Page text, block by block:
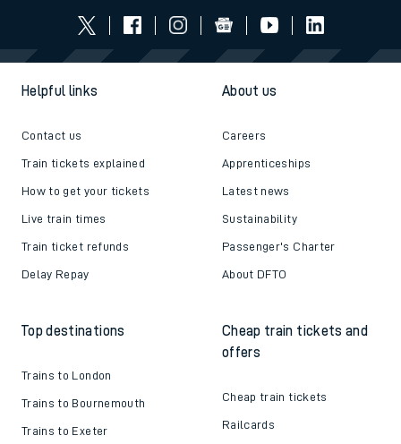
Helpful links
Contact us
Train tickets explained
How to get your tickets
Live train times
Train ticket refunds
Delay Repay
About us
Careers
Apprenticeships
Latest news
Sustainability
Passenger's Charter
About DFTO
Top destinations
Trains to London
Trains to Bournemouth
Trains to Exeter
Cheap train tickets and
offers
Cheap train tickets
Railcards